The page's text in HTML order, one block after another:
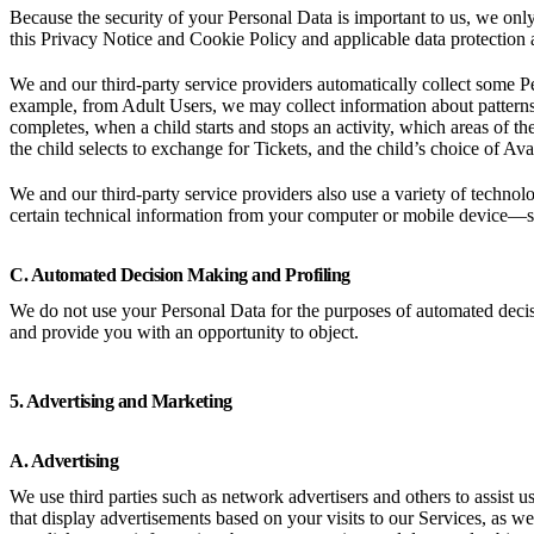
Because the security of your Personal Data is important to us, we
this Privacy Notice and Cookie Policy and applicable data protection
We and our third-party service providers automatically collect some
example, from Adult Users, we may collect information about
completes, when a child starts and stops an activity, which areas of
the child selects to exchange for Tickets, and the child’s choice of
We and our third-party service providers also use a variety of
certain technical information from your computer or mobile
C. Automated Decision Making and Profiling
We do not use your Personal Data for the purposes of automated
and provide you with an opportunity to object.
5. Advertising and Marketing
A. Advertising
We use third parties such as network advertisers and others to
that display advertisements based on your visits to our Services, as